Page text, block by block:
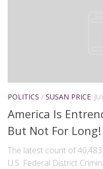
POLITICS / SUSAN PRICE
America Is
But Not For Long!
The latest count of
U.S. Federal District